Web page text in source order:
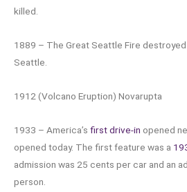
killed.
1889 – The Great Seattle Fire
Seattle.
1912 (Volcano Eruption) Novarupta
1933 – America’s first drive-in opened
opened today. The first feature was a
admission was 25 cents per car and an
person.